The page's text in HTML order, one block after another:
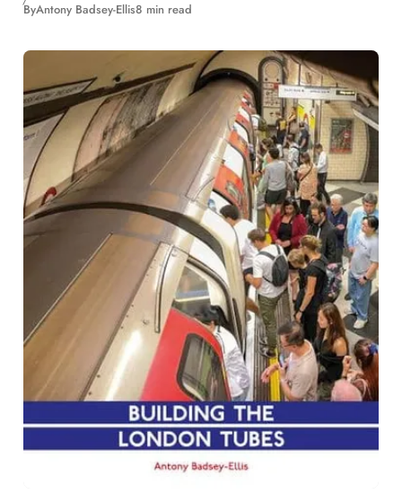
ByAntony Badsey-Ellis8 min read